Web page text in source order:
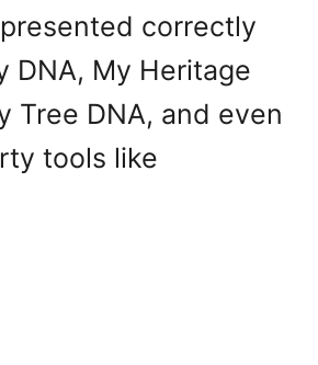
correctly
DNA, My Heritage
Tree DNA, and even
tools like